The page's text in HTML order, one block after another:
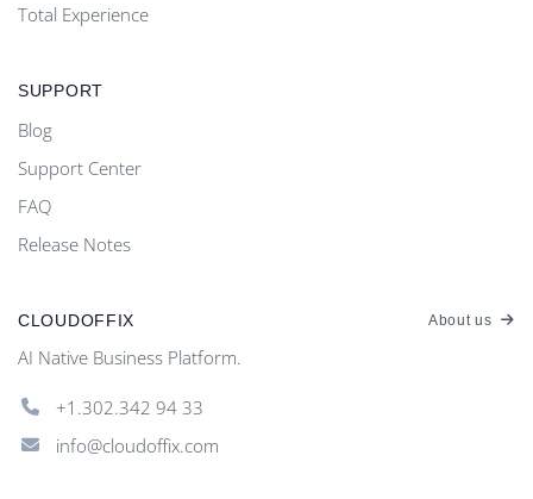
Total Experience
SUPPORT
Blog
Support Center
FAQ
Release Notes
CLOUDOFFIX About us
AI Native Business Platform.
+1.302.342 94 33
info@cloudoffix.com